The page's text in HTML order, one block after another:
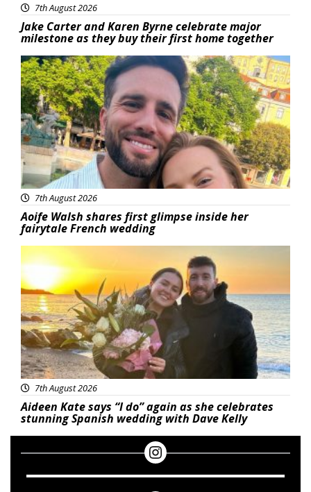
7th August 2026
Jake Carter and Karen Byrne celebrate major
milestone as they buy their first home together
Featured
7th August 2026
Aoife Walsh shares first glimpse inside her
fairytale French wedding
Featured
7th August 2026
Aideen Kate says “I do” again as she celebrates
stunning Spanish wedding with Dave Kelly